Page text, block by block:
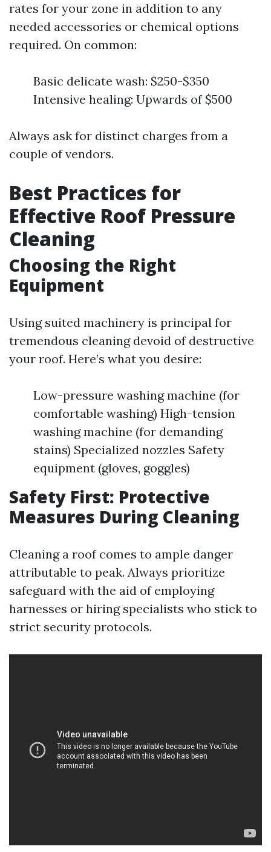
rates for your zone in addition to any
needed accessories or chemical options
required. On common:
Basic delicate wash: $250-$350
Intensive healing: Upwards of $500
Always ask for distinct charges from a
couple of vendors.
Best Practices for
Effective Roof Pressure
Cleaning
Choosing the Right
Equipment
Using suited machinery is principal for
tremendous cleaning devoid of destructive
your roof. Here’s what you desire:
Low-pressure washing machine (for
comfortable washing) High-tension
washing machine (for demanding
stains) Specialized nozzles Safety
equipment (gloves, goggles)
Safety First: Protective
Measures During Cleaning
Cleaning a roof comes to ample danger
attributable to peak. Always prioritize
safeguard with the aid of employing
harnesses or hiring specialists who stick to
strict security protocols.